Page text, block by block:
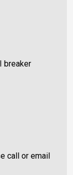
breaker
call or email